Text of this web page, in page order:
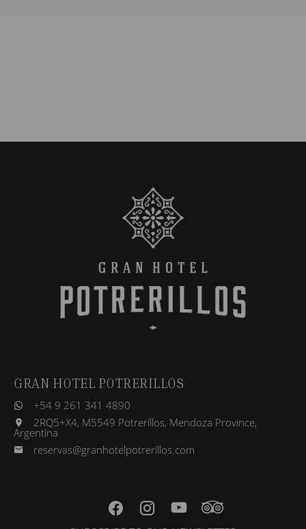
GRAN HOTEL POTRERILLOS
+54 9 261 341 4890
2RQ5+X4, M5549 Potrerillos, Mendoza Province,
Argentina
reservas@granhotelpotrerillos.com